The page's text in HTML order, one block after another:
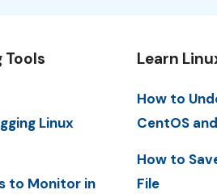
Linux
to Monitor in
Learn
How to
CentOS
How to
File